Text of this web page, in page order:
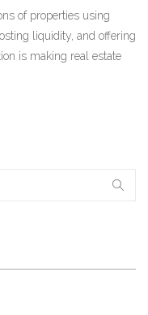
of properties using
liquidity, and offering
is making real estate